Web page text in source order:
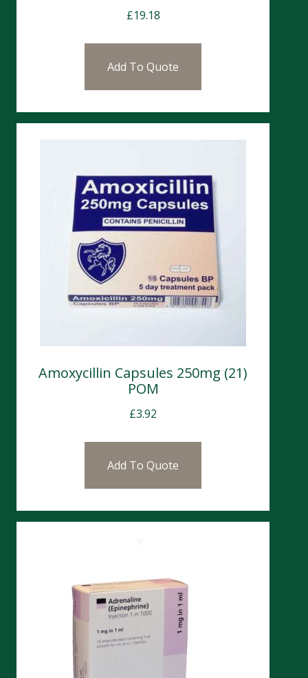
£19.18
Add To Quote
Amoxycillin Capsules 250mg (21)
POM
£3.92
Add To Quote